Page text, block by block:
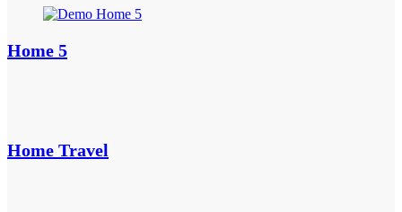
Home 5
Home Travel